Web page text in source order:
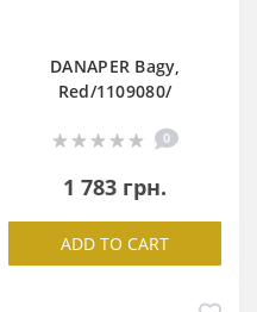
DANAPER Bagy,
Red/1109080/
0
1 783 грн.
ADD TO CART